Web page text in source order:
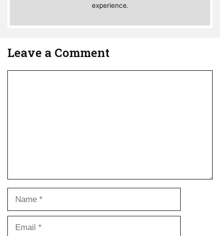
experience.
Leave a Comment